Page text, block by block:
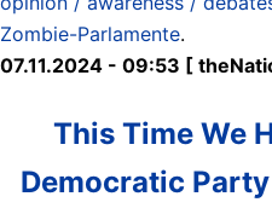
Zombie-Parlamente.
07.11.2024 - 09:53 [
This Time We
Democratic